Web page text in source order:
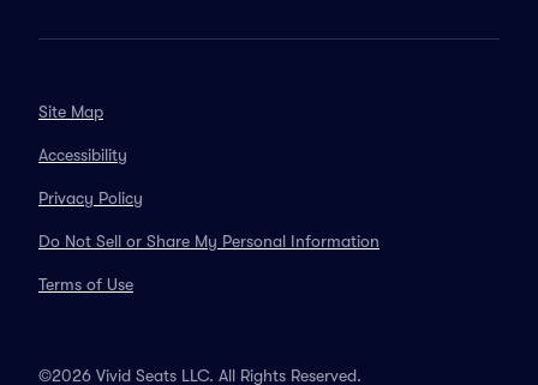
Site Map
Accessibility
Privacy Policy
Do Not Sell or Share My Personal Information
Terms of Use
©2026 Vivid Seats LLC. All Rights Reserved.